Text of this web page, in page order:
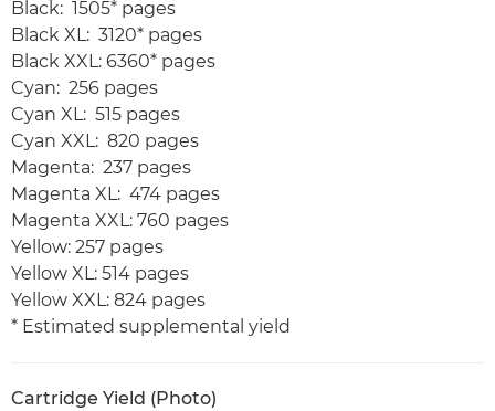
Black: 1505* pages
Black XL: 3120* pages
Black XXL: 6360* pages
Cyan: 256 pages
Cyan XL: 515 pages
Cyan XXL: 820 pages
Magenta: 237 pages
Magenta XL: 474 pages
Magenta XXL: 760 pages
Yellow: 257 pages
Yellow XL: 514 pages
Yellow XXL: 824 pages
* Estimated supplemental yield
Cartridge Yield (Photo)